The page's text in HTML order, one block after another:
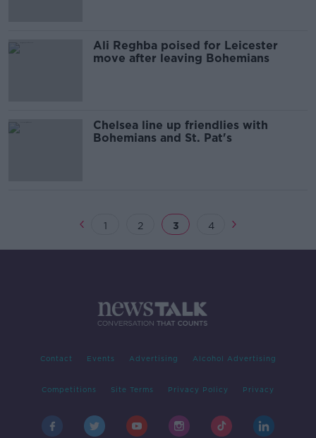
Ali Reghba poised for Leicester
move after leaving Bohemians
Chelsea line up friendlies with
Bohemians and St. Pat's
1 2 3 4
Contact Events Advertising Alcohol Advertising
Competitions Site Terms Privacy Policy Privacy